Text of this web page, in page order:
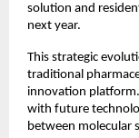
solution and
next year.
This strategic
traditional
innovation
with future
between molecular